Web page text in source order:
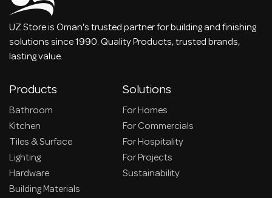
UZ Store is Oman's trusted partner for building and finishing
solutions since 1990. Quality Products, trusted brands,
lasting value.
Products
Bathroom
Kitchen
Tiles & Surface
Lighting
Hardware
Building Materials
Solutions
For Homes
For Commercials
For Hospitality
For Projects
Sustainability